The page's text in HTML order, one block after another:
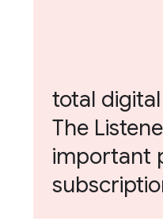
total
The
important